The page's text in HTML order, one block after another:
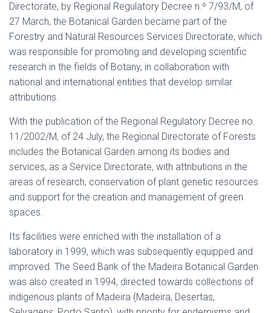
Directorate, by Regional Regulatory Decree n.º 7/93/M, of
27 March, the Botanical Garden became part of the
Forestry and Natural Resources Services Directorate, which
was responsible for promoting and developing scientific
research in the fields of Botany, in collaboration with
national and international entities that develop similar
attributions.
With the publication of the Regional Regulatory Decree no.
11/2002/M, of 24 July, the Regional Directorate of Forests
includes the Botanical Garden among its bodies and
services, as a Service Directorate, with attributions in the
areas of research, conservation of plant genetic resources
and support for the creation and management of green
spaces.
Its facilities were enriched with the installation of a
laboratory in 1999, which was subsequently equipped and
improved. The Seed Bank of the Madeira Botanical Garden
was also created in 1994, directed towards collections of
indigenous plants of Madeira (Madeira, Desertas,